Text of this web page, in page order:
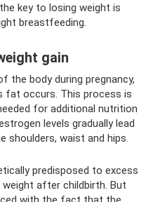
key to losing weight is
breastfeeding.
gain
the body during pregnancy,
fat occurs. This process is
for additional nutrition
levels gradually lead
shoulders, waist and hips.
predisposed to excess
after childbirth. But